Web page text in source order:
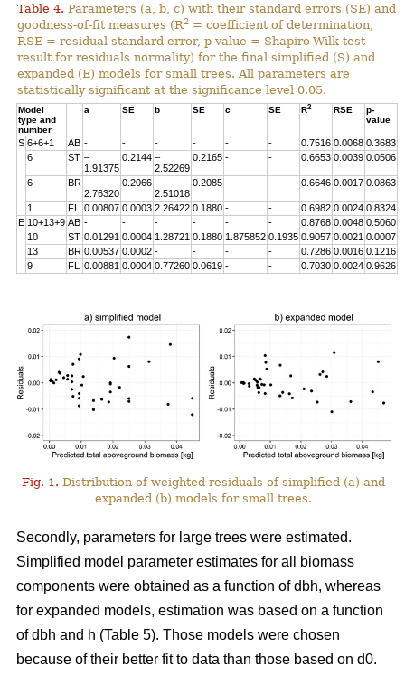
Table 4. Parameters (a, b, c) with their standard errors (SE) and
goodness-of-fit measures (R2 = coefficient of determination,
RSE = residual standard error, p-value = Shapiro-Wilk test
result for residuals normality) for the final simplified (S) and
expanded (E) models for small trees. All parameters are
statistically significant at the significance level 0.05.
Model
type and
number
a SE b SE c SE R2 RSE
p-
value
S 6+6+1 AB - - - - - - 0.7516 0.0068 0.3683
6
ST –
1.91375
0.2144 –
2.52269
0.2165 - - 0.6653 0.0039 0.0506
6 BR –
2.76320
0.2066 –
2.51018
0.2085 - - 0.6646 0.0017 0.0863
1 FL 0.00807 0.0003 2.26422 0.1880 - - 0.6982 0.0024 0.8324
E 10+13+9 AB - - - - - - 0.8768 0.0048 0.5060
10
ST 0.01291 0.0004 1.28721 0.1880 1.875852 0.1935 0.9057 0.0021 0.0007
13
BR 0.00537 0.0002 - - - - 0.7286 0.0016 0.1216
9
FL 0.00881 0.0004 0.77260 0.0619 - - 0.7030 0.0024 0.9626
Fig. 1. Distribution of weighted residuals of simplified (a) and
expanded (b) models for small trees.
Secondly, parameters for large trees were estimated.
Simplified model parameter estimates for all biomass
components were obtained as a function of dbh, whereas
for expanded models, estimation was based on a function
of dbh and h (Table 5). Those models were chosen
because of their better fit to data than those based on d0.